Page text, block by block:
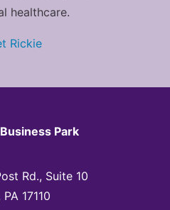
healthcare.
Rickie
Park
Rd., Suite 10
17110